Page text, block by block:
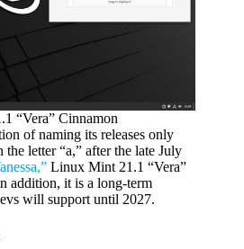
“Vera” Cinnamon
of naming its releases only
letter “a,” after the late July
Linux Mint 21.1 “Vera”
addition, it is a long-term
will support until 2027.